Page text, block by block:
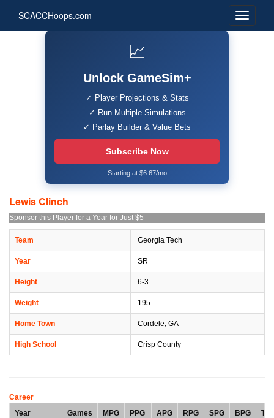
SCACCHoops.com
📈
Unlock GameSim+
✓ Player Projections & Stats
✓ Run Multiple Simulations
✓ Parlay Builder & Value Bets
Subscribe Now
Starting at $6.67/mo
Lewis Clinch
Sponsor this Player for a Year for Just $5
Team Georgia Tech
Year SR
Height 6-3
Weight 195
Home Town Cordele, GA
High School Crisp County
Career
Year
Games MPG PPG APG RPG SPG BPG